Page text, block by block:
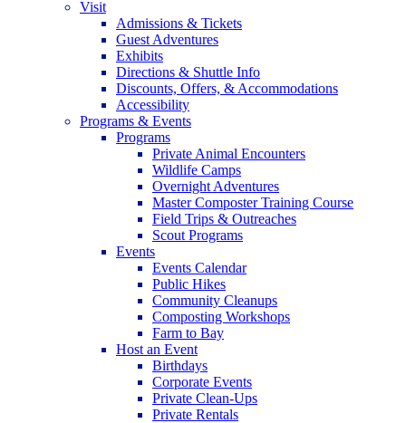
Visit
Admissions & Tickets
Guest Adventures
Exhibits
Directions & Shuttle Info
Discounts, Offers, & Accommodations
Accessibility
Programs & Events
Programs
Private Animal Encounters
Wildlife Camps
Overnight Adventures
Master Composter Training Course
Field Trips & Outreaches
Scout Programs
Events
Events Calendar
Public Hikes
Community Cleanups
Composting Workshops
Farm to Bay
Host an Event
Birthdays
Corporate Events
Private Clean-Ups
Private Rentals